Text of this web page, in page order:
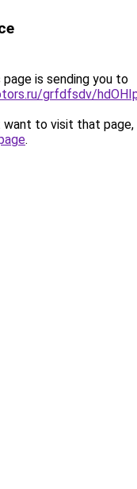
page is sending you to
grfdfsdv/
to visit that page,
.